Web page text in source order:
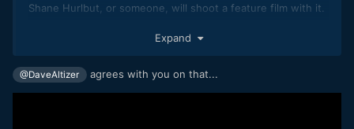
Shane Hurlbut, or someone, will shoot a feature film with it.
They basically combined the 1DC and 1DX lines.
Expand
@DaveAltizer agrees with you on that...